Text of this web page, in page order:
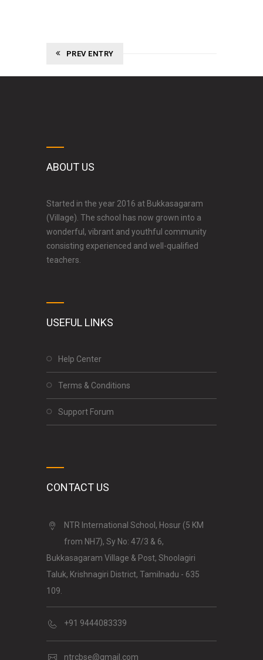
PREV ENTRY
ABOUT US
Started in the year 2016 at Bukkasagaram
(Village). The school has now grown into a
wonderful, vibrant and youthful community
consisting experienced and well-qualified
teachers.
USEFUL LINKS
Help Center
Terms & Conditions
Support Forum
CONTACT US
NTR International School, Hosur (5 KM
from NH7), Sy No: 47/3 & 6,
Bukkasagaram Village & Post, Shoolagiri
Taluk, Krishnagiri District, Tamilnadu - 635
109.
+91 9444083339
ntrcbse@gmail.com